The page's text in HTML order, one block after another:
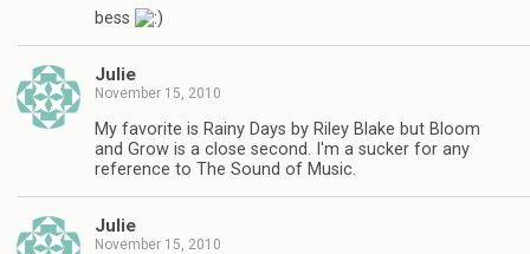
bess
Julie
November 15, 2010
My favorite is Rainy Days by Riley Blake but Bloom
and Grow is a close second. I'm a sucker for any
reference to The Sound of Music.
Julie
November 15, 2010